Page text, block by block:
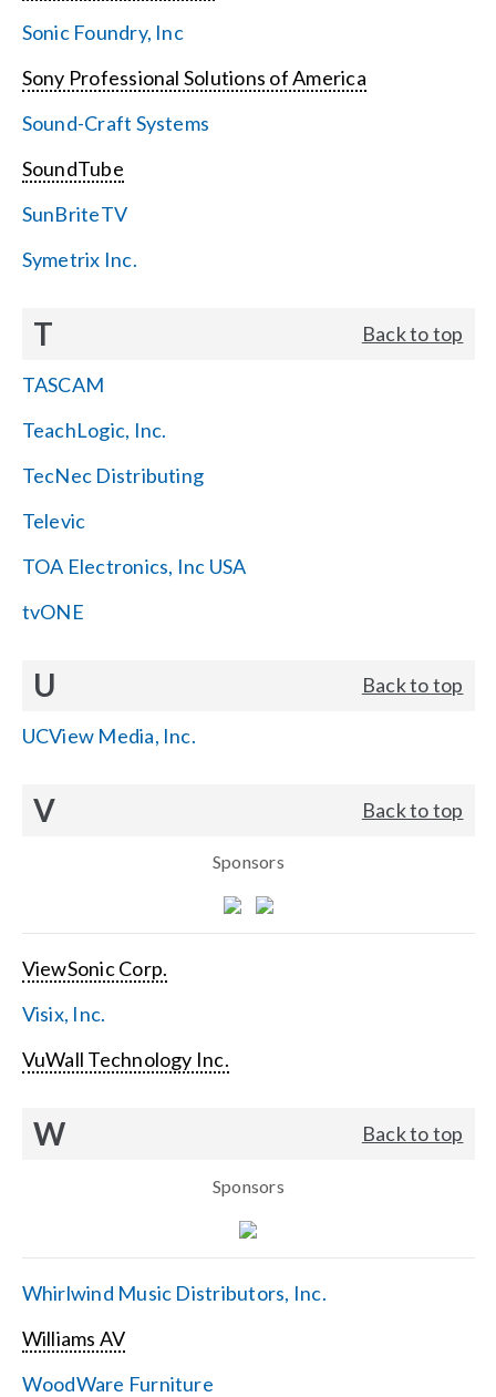
Sonic Foundry, Inc
Sony Professional Solutions of America
Sound-Craft Systems
SoundTube
SunBriteTV
Symetrix Inc.
T Back to top
TASCAM
TeachLogic, Inc.
TecNec Distributing
Televic
TOA Electronics, Inc USA
tvONE
U Back to top
UCView Media, Inc.
V Back to top
Sponsors
ViewSonic Corp.
Visix, Inc.
VuWall Technology Inc.
W Back to top
Sponsors
Whirlwind Music Distributors, Inc.
Williams AV
WoodWare Furniture